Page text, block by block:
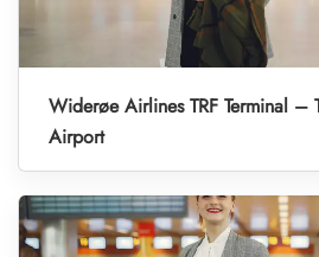
Widerøe Airlines TRF Terminal –
Airport